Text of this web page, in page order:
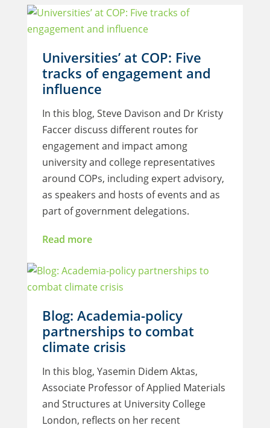
Universities’ at COP: Five
tracks of engagement and
influence
In this blog, Steve Davison and Dr Kristy
Faccer discuss different routes for
engagement and impact among
university and college representatives
around COPs, including expert advisory,
as speakers and hosts of events and as
part of government delegations.
Read more
Blog: Academia-policy
partnerships to combat
climate crisis
In this blog, Yasemin Didem Aktas,
Associate Professor of Applied Materials
and Structures at University College
London, reflects on her recent